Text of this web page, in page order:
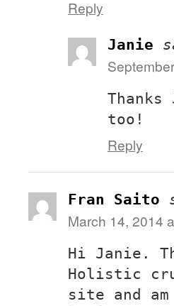
Reply
Janie
too!
Reply
Fran Saito
March 14, 2014
Hi Janie.
Holistic
site and